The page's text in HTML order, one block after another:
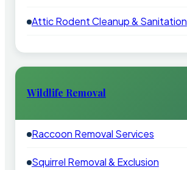
Attic Rodent Cleanup & Sanitation
Wildlife Removal
Raccoon Removal Services
Squirrel Removal & Exclusion